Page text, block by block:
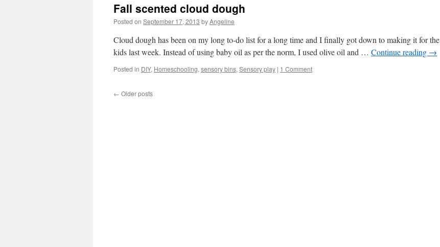
Fall scented cloud dough
Posted on September 17, 2013 byAngeline
Cloud dough has been on my long to-do list for a long time and I finally got down to making it for the
kids last week. Instead of using baby oil as per the norm, I used olive oil and … Continue reading →
Posted in DIY, Homeschooling, sensory bins, Sensory play | 1 Comment
← Older posts